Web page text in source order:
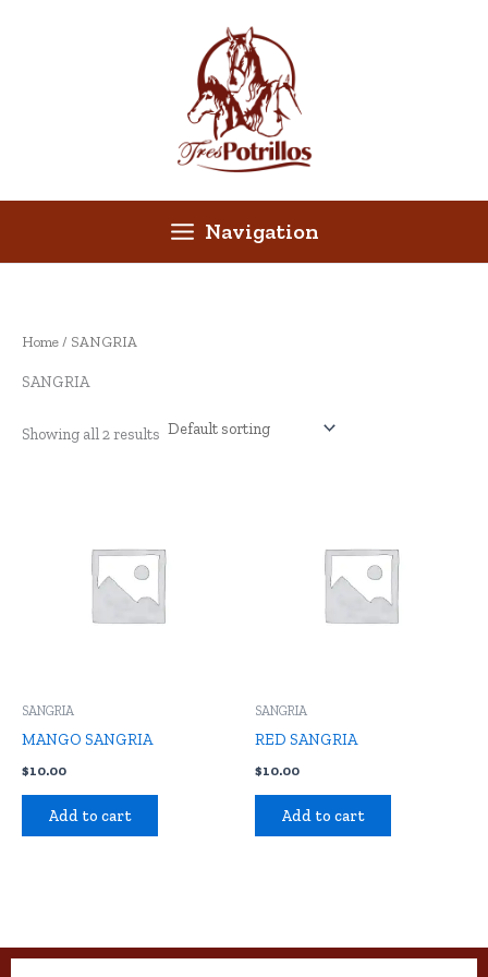
Navigation
Home / SANGRIA
SANGRIA
Showing all 2 results
SANGRIA
MANGO SANGRIA
$10.00
Add to cart
SANGRIA
RED SANGRIA
$10.00
Add to cart